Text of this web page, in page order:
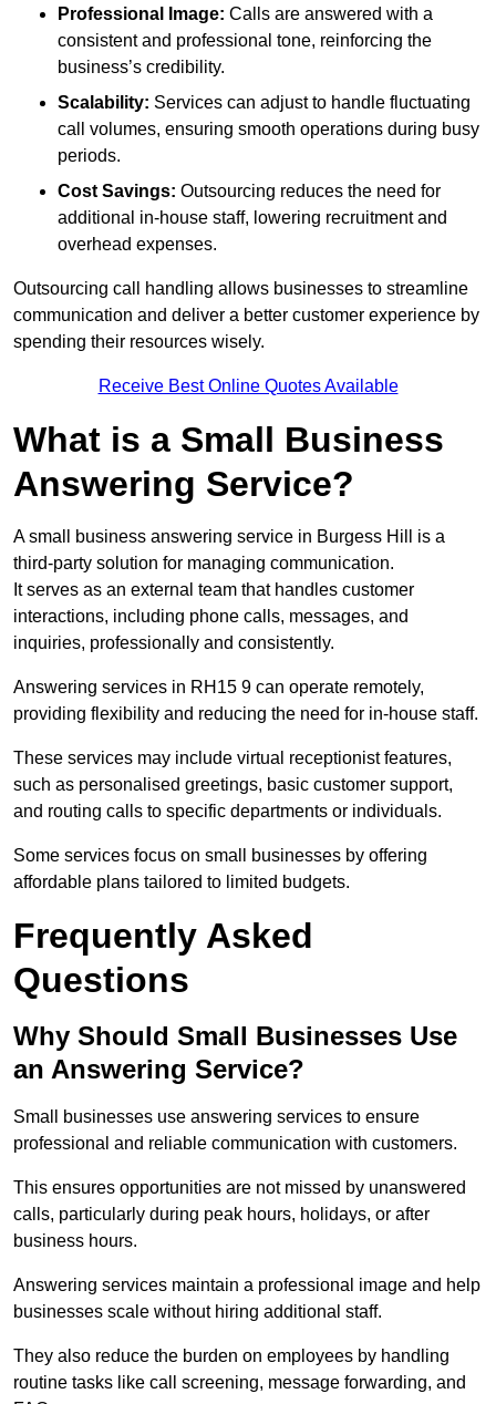
Professional Image: Calls are answered with a
consistent and professional tone, reinforcing the
business’s credibility.
Scalability: Services can adjust to handle fluctuating
call volumes, ensuring smooth operations during busy
periods.
Cost Savings: Outsourcing reduces the need for
additional in-house staff, lowering recruitment and
overhead expenses.
Outsourcing call handling allows businesses to streamline
communication and deliver a better customer experience by
spending their resources wisely.
Receive Best Online Quotes Available
What is a Small Business
Answering Service?
A small business answering service in Burgess Hill is a
third-party solution for managing communication.
It serves as an external team that handles customer
interactions, including phone calls, messages, and
inquiries, professionally and consistently.
Answering services in RH15 9 can operate remotely,
providing flexibility and reducing the need for in-house staff.
These services may include virtual receptionist features,
such as personalised greetings, basic customer support,
and routing calls to specific departments or individuals.
Some services focus on small businesses by offering
affordable plans tailored to limited budgets.
Frequently Asked
Questions
Why Should Small Businesses Use
an Answering Service?
Small businesses use answering services to ensure
professional and reliable communication with customers.
This ensures opportunities are not missed by unanswered
calls, particularly during peak hours, holidays, or after
business hours.
Answering services maintain a professional image and help
businesses scale without hiring additional staff.
They also reduce the burden on employees by handling
routine tasks like call screening, message forwarding, and